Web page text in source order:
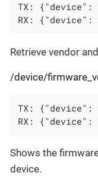
TX: {"device" :
RX: {"device" :
Retrieve vendor
/device/
TX: {"device" :
RX: {"device" :
Shows the
device.